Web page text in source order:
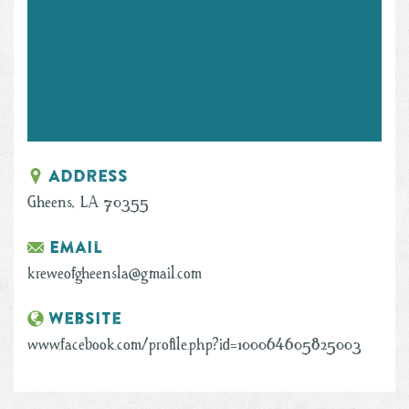
Address
Gheens, LA 70355
Email
kreweofgheensla@gmail.com
Website
www.facebook.com/profile.php?id=100064605825003